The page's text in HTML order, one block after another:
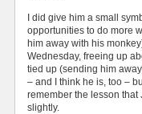
I did give him a small
opportunities to do more
him away with his
Wednesday, freeing up
tied up (sending him
– and I think he is, too –
remember the lesson that
slightly.